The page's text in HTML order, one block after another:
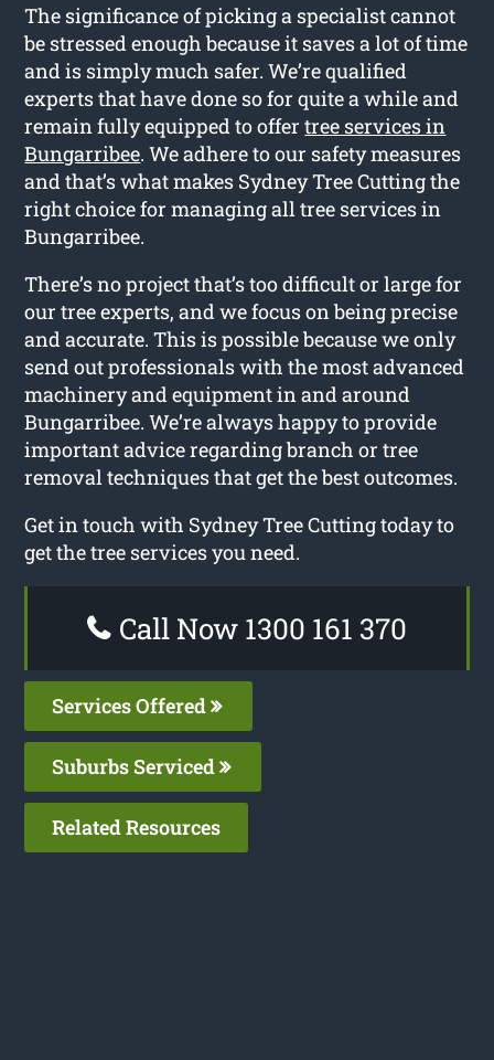
The significance of picking a specialist cannot
be stressed enough because it saves a lot of time
and is simply much safer. We’re qualified
experts that have done so for quite a while and
remain fully equipped to offertree services in
Bungarribee. We adhere to our safety measures
and that’s what makes Sydney Tree Cutting the
right choice for managing all tree services in
Bungarribee.
There’s no project that’s too difficult or large for
our tree experts, and we focus on being precise
and accurate. This is possible because we only
send out professionals with the most advanced
machinery and equipment in and around
Bungarribee. We’re always happy to provide
important advice regarding branch or tree
removal techniques that get the best outcomes.
Get in touch with Sydney Tree Cutting today to
get the tree services you need.
Call Now 1300 161 370
Services Offered
Suburbs Serviced
Related Resources